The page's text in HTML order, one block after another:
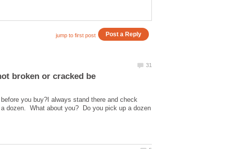
you buy?I always stand there and check
dozen. What about you? Do you pick up a dozen